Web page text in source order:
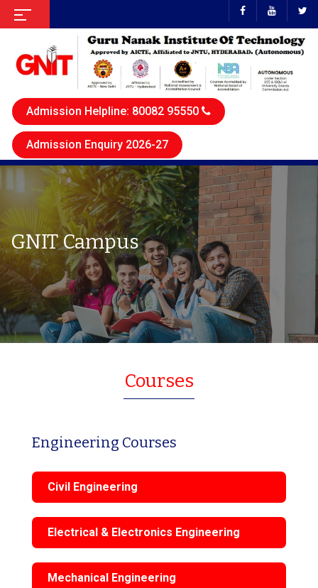
Admission Helpline: 80082 95550
Admission Enquiry 2026-27
GNIT Campus
Courses
Engineering Courses
Civil Engineering
Electrical & Electronics Engineering
Mechanical Engineering